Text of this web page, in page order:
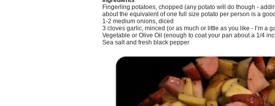
Fingerling potatoes, chopped (any potato will do though -
about the equivalent of one full size potato per person is a
1-2 medium onions, diced
3 cloves garlic, minced (or as much or little as you like - I’m a
Vegetable or Olive Oil (enough to coat your pan about a 1/4
Sea salt and fresh black pepper